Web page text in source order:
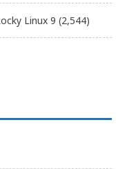
Linux 9 (2,544)